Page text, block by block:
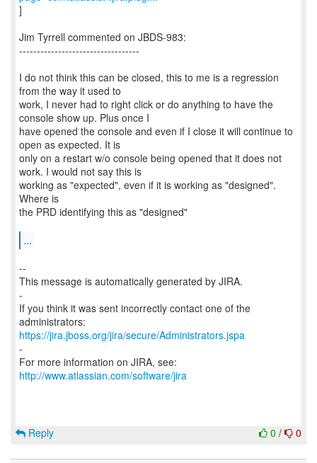
]
Jim Tyrrell commented on JBDS-983:
----------------------------------
I do not think this can be closed, this to me is a regression
from the way it used to
work, I never had to right click or do anything to have the
console show up. Plus once I
have opened the console and even if I close it will continue to
open as expected. It is
only on a restart w/o console being opened that it does not
work. I would not say this is
working as "expected", even if it is working as "designed".
Where is
the PRD identifying this as "designed"
...
--
This message is automatically generated by JIRA.
-
If you think it was sent incorrectly contact one of the
https://jira.jboss.org/jira/secure/Administrators.jspa
-
For more information on JIRA, see:
http://www.atlassian.com/software/jira
0 / 0
Reply